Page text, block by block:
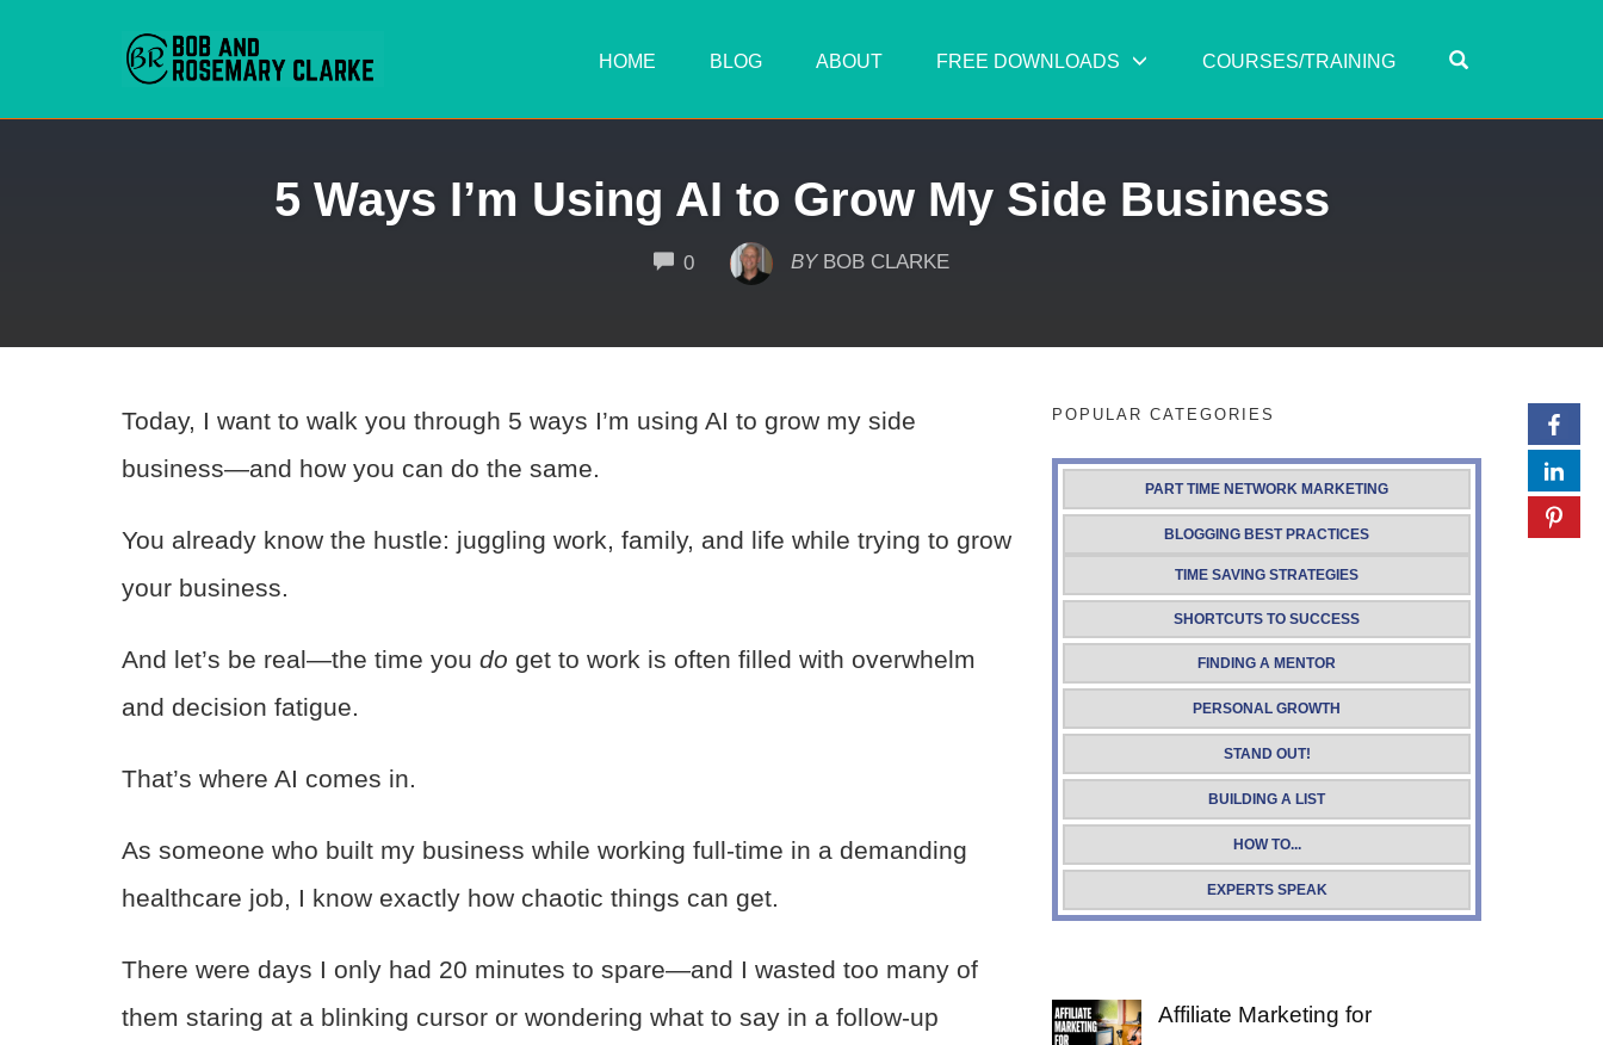
HOME BLOG ABOUT FREE DOWNLOADS COURSES/TRAINING
5 Ways I’m Using AI to Grow My Side Business
0COMMENTS
BY BOB CLARKE
Today, I want to walk you through 5 ways I’m using AI to grow my side
business—and how you can do the same.
You already know the hustle: juggling work, family, and life while trying to grow
your business.
And let’s be real—the time you do get to work is often filled with overwhelm
and decision fatigue.
That’s where AI comes in.
As someone who built my business while working full-time in a demanding
healthcare job, I know exactly how chaotic things can get.
There were days I only had 20 minutes to spare—and I wasted too many of
them staring at a blinking cursor or wondering what to say in a follow-up
POPULAR CATEGORIES
PART TIME NETWORK MARKETING
BLOGGING BEST PRACTICES
TIME SAVING STRATEGIES
SHORTCUTS TO SUCCESS
FINDING A MENTOR
PERSONAL GROWTH
STAND OUT!
BUILDING A LIST
HOW TO...
EXPERTS SPEAK
Affiliate Marketing for